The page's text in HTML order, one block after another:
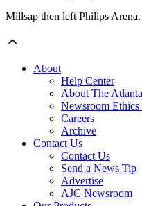
Millsap then left Philips
About
Help Center
About The
Newsroom Ethics
Careers
Archive
Contact Us
Contact Us
Send a News Tip
Advertise
AJC Newsroom